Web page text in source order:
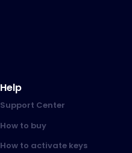
Help
Support Center
How to buy
How to activate keys